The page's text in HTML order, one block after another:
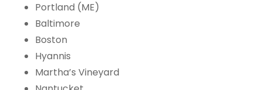
Portland (ME)
Baltimore
Boston
Hyannis
Martha’s Vineyard